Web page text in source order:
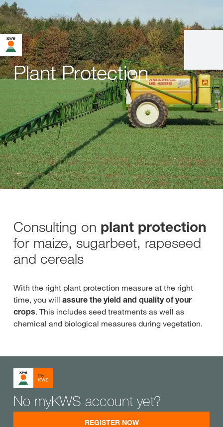
Plant Protection
Consulting on plant protection
for maize, sugarbeet, rapeseed
and cereals
With the right plant protection measure at the right
time, you will assure the yield and quality of your
crops. This includes seed treatments as well as
chemical and biological measures during vegetation.
No myKWS account yet?
REGISTER NOW